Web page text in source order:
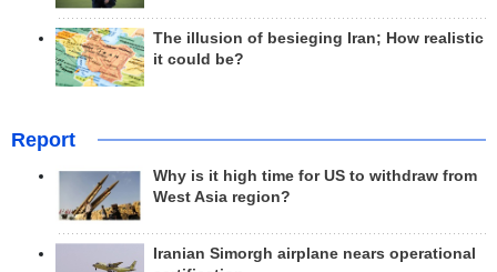
The illusion of besieging Iran; How realistic
it could be?
Report
Why is it high time for US to withdraw from
West Asia region?
Iranian Simorgh airplane nears operational